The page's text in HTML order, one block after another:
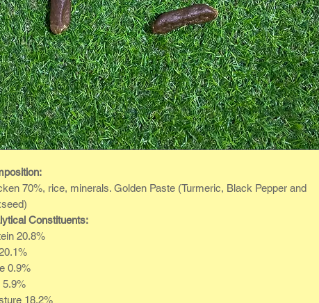
70%, rice, minerals. Golden Paste (Turmeric, Black Pepper and
Constituents:
20.8%
0.9%
5.9%
18.2%